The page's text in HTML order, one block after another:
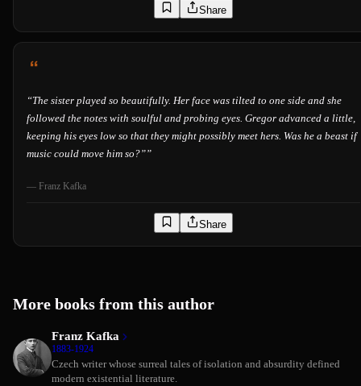
Share
“The sister played so beautifully. Her face was tilted to one side and she
followed the notes with soulful and probing eyes. Gregor advanced a little,
keeping his eyes low so that they might possibly meet hers. Was he a beast if
music could move him so?””
— Franz Kafka
Share
More books from this author
Franz Kafka
1883-1924
Czech writer whose surreal tales of isolation and absurdity defined
modern existential literature.